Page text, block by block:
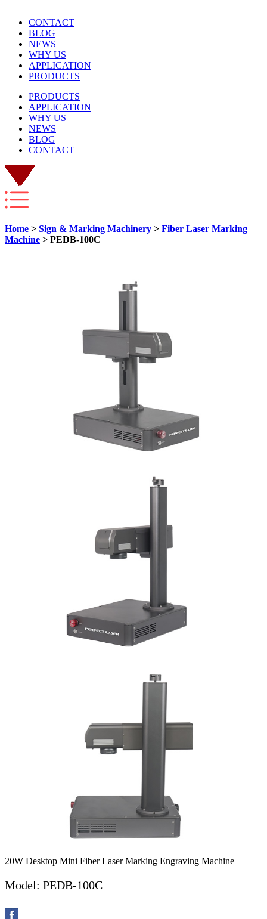
CONTACT
BLOG
NEWS
WHY US
APPLICATION
PRODUCTS
PRODUCTS
APPLICATION
WHY US
NEWS
BLOG
CONTACT
Home > Sign & Marking Machinery > Fiber Laser Marking
Machine > PEDB-100C
20W Desktop Mini Fiber Laser Marking Engraving Machine
Model: PEDB-100C